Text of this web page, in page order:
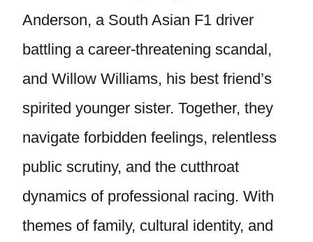
Anderson, a South Asian F1 driver
battling a career-threatening scandal,
and Willow Williams, his best friend’s
spirited younger sister. Together, they
navigate forbidden feelings, relentless
public scrutiny, and the cutthroat
dynamics of professional racing. With
themes of family, cultural identity, and